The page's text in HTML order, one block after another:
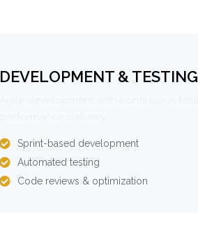
DEVELOPMENT & TESTING
Sprint-based development
Automated testing
Code reviews & optimization